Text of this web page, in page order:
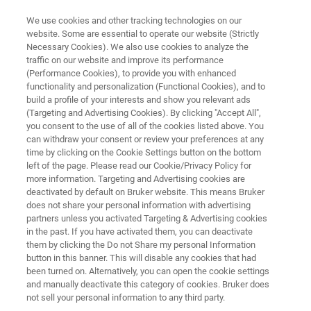
BRUKER FM BROCHURE
BRUKER FM
Fourier Transform FIR-MIR Research
Functionality
BRUKER FM More information
We use cookies and other tracking technologies on our
website. Some are essential to operate our website (Strictly
Necessary Cookies). We also use cookies to analyze the
traffic on our website and improve its performance
(Performance Cookies), to provide you with enhanced
functionality and personalization (Functional Cookies), and to
build a profile of your interests and show you relevant ads
(Targeting and Advertising Cookies). By clicking "Accept All",
you consent to the use of all of the cookies listed above. You
can withdraw your consent or review your preferences at any
time by clicking on the Cookie Settings button on the bottom
left of the page. Please read our Cookie/Privacy Policy for
more information. Targeting and Advertising cookies are
deactivated by default on Bruker website. This means Bruker
does not share your personal information with advertising
partners unless you activated Targeting & Advertising cookies
in the past. If you have activated them, you can deactivate
them by clicking the Do not Share my personal Information
button in this banner. This will disable any cookies that had
been turned on. Alternatively, you can open the cookie settings
and manually deactivate this category of cookies. Bruker does
not sell your personal information to any third party.